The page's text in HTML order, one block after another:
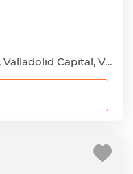
Hospital-Rondilla-Santa Clara, Valladolid Capital, Valladolid